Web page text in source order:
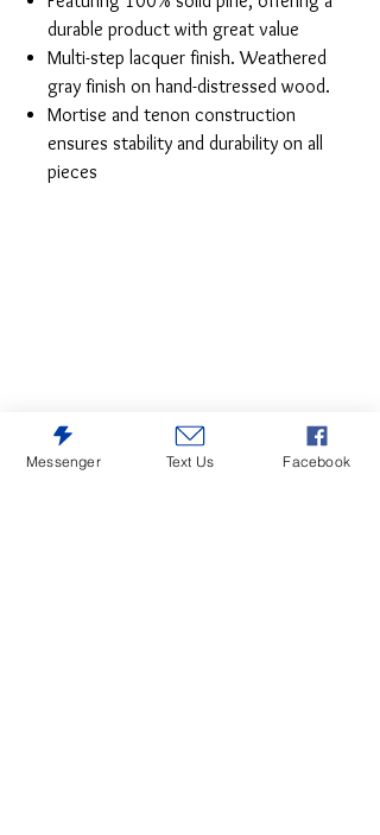
durable product with great value
Multi-step lacquer finish. Weathered
gray finish on hand-distressed wood.
Mortise and tenon construction
ensures stability and durability on all
pieces
Messenger Text Us Facebook